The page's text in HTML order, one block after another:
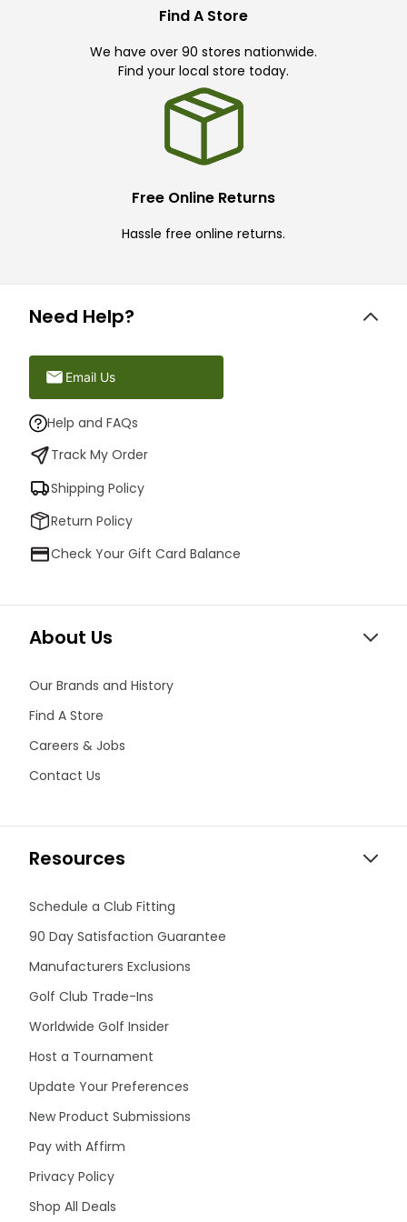
Find A Store
We have over 90 stores nationwide.
Find your local store today.
Free Online Returns
Hassle free online returns.
Need Help?
Email Us
Help and FAQs
Track My Order
Shipping Policy
Return Policy
Check Your Gift Card Balance
About Us
Our Brands and History
Find A Store
Careers & Jobs
Contact Us
Resources
Schedule a Club Fitting
90 Day Satisfaction Guarantee
Manufacturers Exclusions
Golf Club Trade-Ins
Worldwide Golf Insider
Host a Tournament
Update Your Preferences
New Product Submissions
Pay with Affirm
Privacy Policy
Shop All Deals